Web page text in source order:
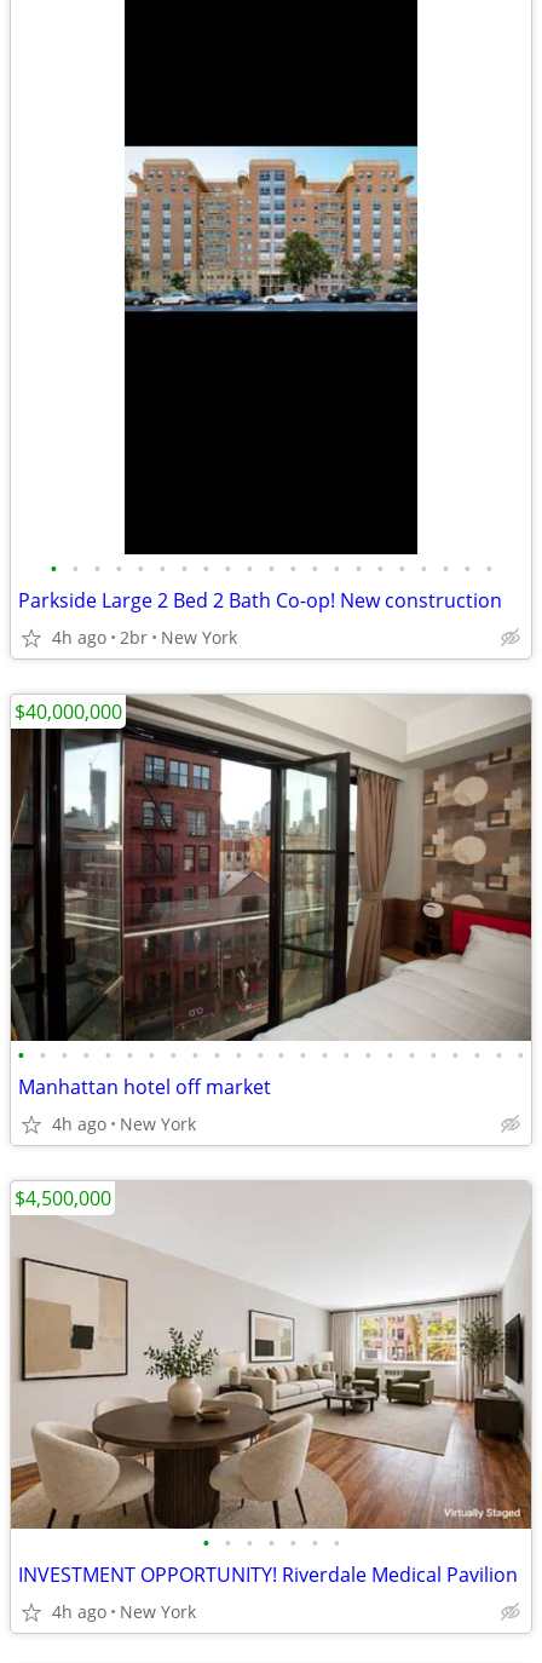
• • • • • • • • • • • • • • • • • • • • •
Parkside Large 2 Bed 2 Bath Co-op! New construction
4h ago 2br New York
• • • • • • • • • • • • • • • • • • • • • • • •
Manhattan hotel off market
4h ago New York
$40,000,000
• • • • • • •
INVESTMENT OPPORTUNITY! Riverdale Medical Pavilion
4h ago New York
$4,500,000